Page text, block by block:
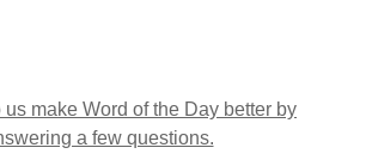
us make Word of the Day better by
a few questions.